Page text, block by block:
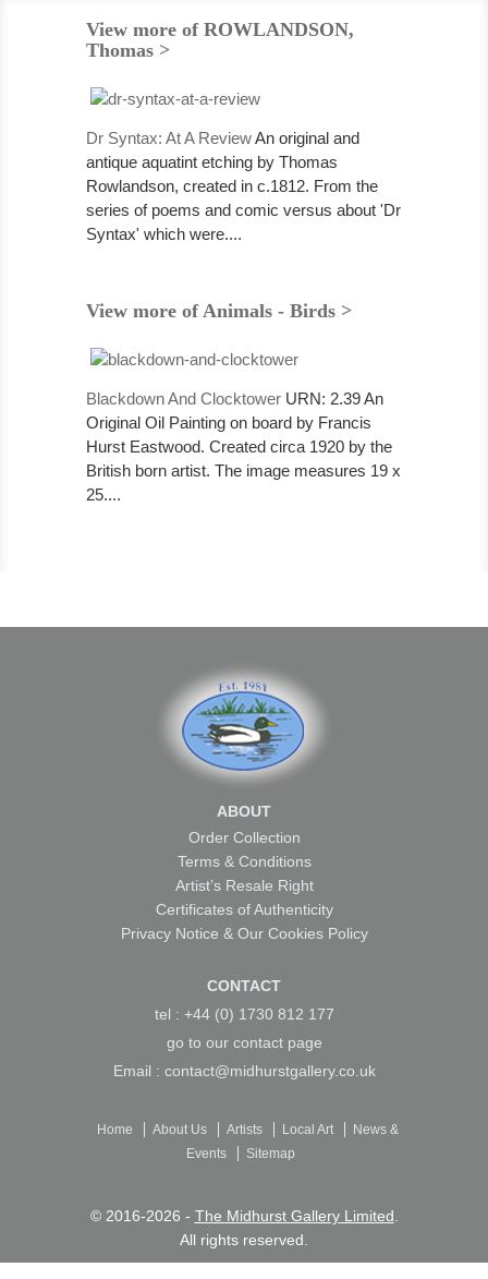
View more of ROWLANDSON,
Thomas >
Dr Syntax: At A ReviewAn original and
antique aquatint etching by Thomas
Rowlandson, created in c.1812. From the
series of poems and comic versus about 'Dr
Syntax' which were....
View more of Animals - Birds >
Blackdown And Clocktower URN: 2.39 An
Original Oil Painting on board by Francis
Hurst Eastwood. Created circa 1920 by the
British born artist. The image measures 19 x
25....
ABOUT
Order Collection
Terms & Conditions
Artist’s Resale Right
Certificates of Authenticity
Privacy Notice & Our Cookies Policy
CONTACT
tel : +44 (0) 1730 812 177
go to our contact page
Email : contact@midhurstgallery.co.uk
Home About Us Artists Local Art
News &
Events
Sitemap
© 2016-2026 - The Midhurst Gallery Limited
All rights reserved.